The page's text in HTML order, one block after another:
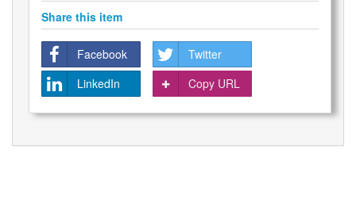
Share this item
Facebook
Twitter
LinkedIn
Copy URL